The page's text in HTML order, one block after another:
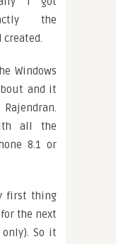
the
Windows
and it
all the
8.1 or
first thing
the next
So it